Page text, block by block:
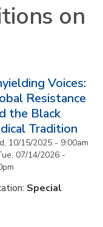
on
Voices:
Resistance
the Black
Tradition
10/15/2025 - 9:00am
07/14/2026 -
Special